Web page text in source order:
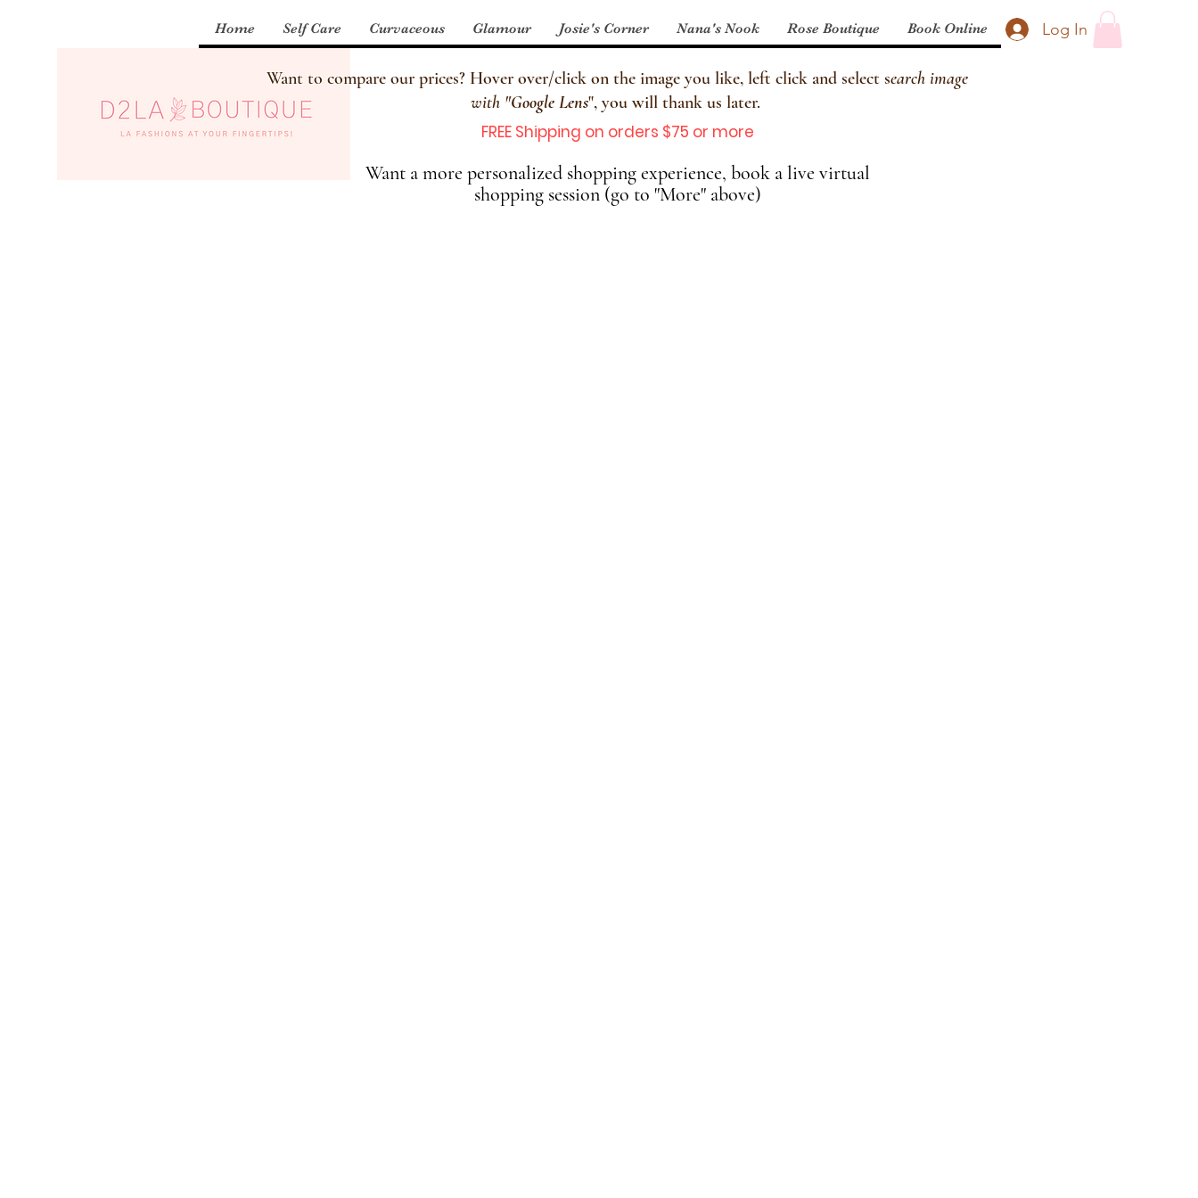
Log In
Home Self Care Curvaceous Glamour Josie's Corner Nana's Nook Rose Boutique Book Online
Want to compare our prices? Hover over/click on the image you like, left click and select search image
with "Google Lens", you will thank us later.
FREE Shipping on orders $75 or more
Want a more personalized shopping experience, book a live virtual
shopping session (go to "More" above)